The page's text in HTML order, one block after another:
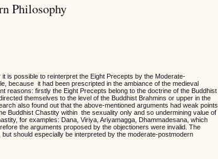
Philosophy
is possible to reinterpret the Eight Precepts by the Moderate-
because it had been prescripted in the ambiance of the medieval
reasons: firstly the Eight Precepts belong to the doctrine of the Buddhist
themselves to the level of the Buddhist Brahmins or upper in the
also found out that the above-mentioned arguments had weak points
Buddhist Chastity within the sexuality only and so undermining value of
for examples: Dana, Viriya, Ariyamagga, Dhammadesana, which
the arguments proposed by the objectioners were invalid. The
should especially be interpreted by the moderate-postmodern